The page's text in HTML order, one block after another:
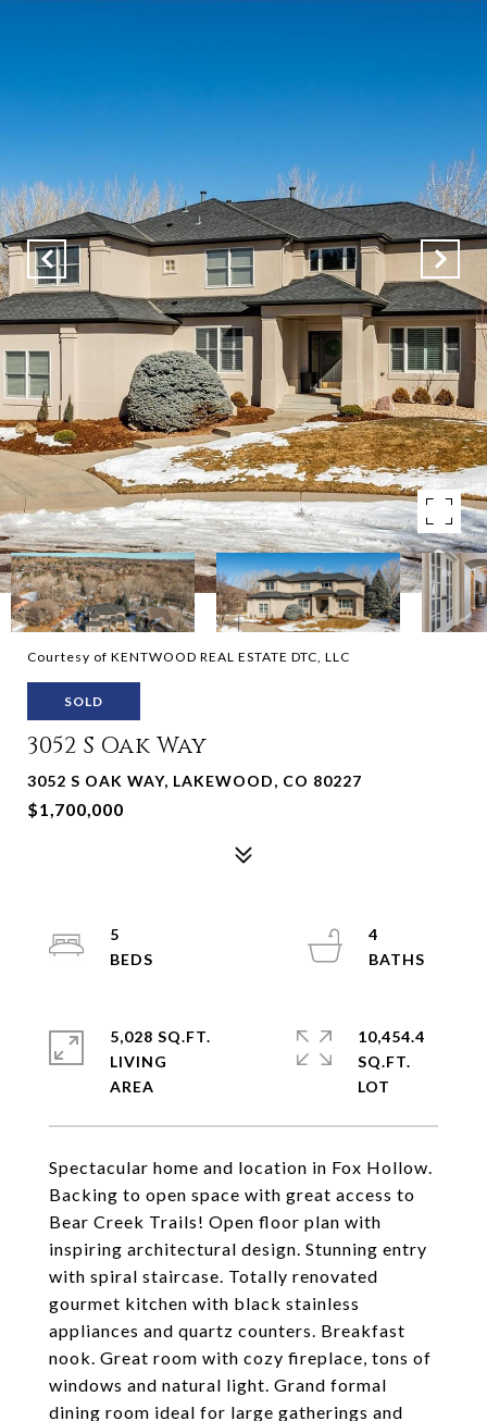
Courtesy of KENTWOOD REAL ESTATE DTC, LLC
SOLD
3052 S Oak Way
3052 S OAK WAY, LAKEWOOD, CO 80227
$1,700,000
Spectacular home and location in Fox Hollow.
Backing to open space with great access to
Bear Creek Trails! Open floor plan with
inspiring architectural design. Stunning entry
with spiral staircase. Totally renovated
gourmet kitchen with black stainless
appliances and quartz counters. Breakfast
nook. Great room with cozy fireplace, tons of
windows and natural light. Grand formal
dining room ideal for large gatherings and
5
4
5,028 SQ.FT.
LIVING
10,454.4
SQ.FT.